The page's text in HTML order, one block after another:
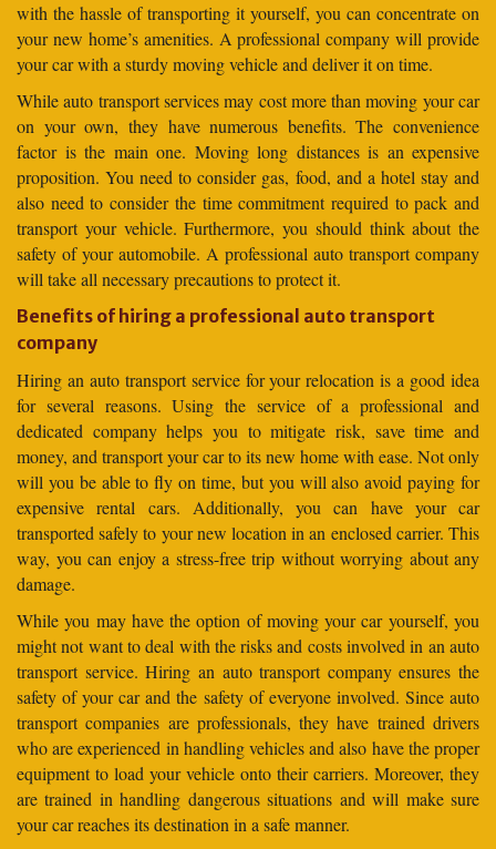
with the hassle of transporting it yourself, you can concentrate on
your new home’s amenities. A professional company will provide
your car with a sturdy moving vehicle and deliver it on time.
While auto transport services may cost more than moving your car
on your own, they have numerous benefits. The convenience
factor is the main one. Moving long distances is an expensive
proposition. You need to consider gas, food, and a hotel stay and
also need to consider the time commitment required to pack and
transport your vehicle. Furthermore, you should think about the
safety of your automobile. A professional auto transport company
will take all necessary precautions to protect it.
Benefits of hiring a professional auto transport
company
Hiring an auto transport service for your relocation is a good idea
for several reasons. Using the service of a professional and
dedicated company helps you to mitigate risk, save time and
money, and transport your car to its new home with ease. Not only
will you be able to fly on time, but you will also avoid paying for
expensive rental cars. Additionally, you can have your car
transported safely to your new location in an enclosed carrier. This
way, you can enjoy a stress-free trip without worrying about any
damage.
While you may have the option of moving your car yourself, you
might not want to deal with the risks and costs involved in an auto
transport service. Hiring an auto transport company ensures the
safety of your car and the safety of everyone involved. Since auto
transport companies are professionals, they have trained drivers
who are experienced in handling vehicles and also have the proper
equipment to load your vehicle onto their carriers. Moreover, they
are trained in handling dangerous situations and will make sure
your car reaches its destination in a safe manner.